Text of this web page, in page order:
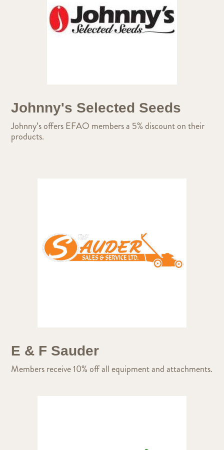
Johnny's Selected Seeds
Johnny’s offers EFAO members a 5% discount on their
products.
E & F Sauder
Members receive 10% off all equipment and attachments.